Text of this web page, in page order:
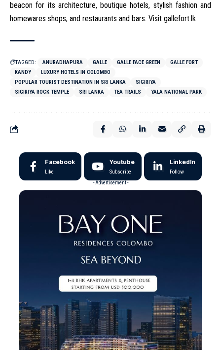
beacon for its architecture, boutique hotels, stylish fashion and
homewares shops, and restaurants and bars. Visit gallefort.lk
TAGGED: ANURADHAPURA GALLE GALLE FACE GREEN
GALLE FORT
KANDY
LUXURY HOTELS IN COLOMBO
POPULAR TOURIST DESTINATION IN SRI LANKA
SIGIRIYA
SIGIRIYA ROCK TEMPLE
SRI LANKA TEA TRAILS YALA NATIONAL PARK
Facebook
Like
Youtube
Subscribe
LinkedIn
Follow
- Advertisement -